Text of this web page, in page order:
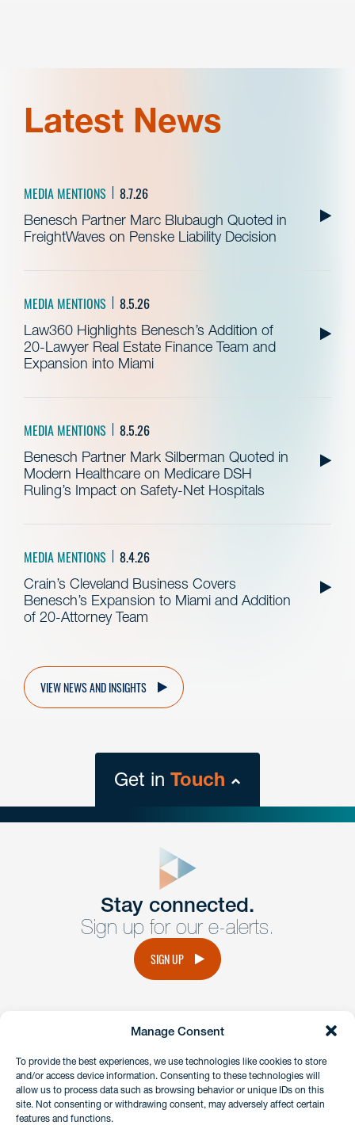
Manage Consent
To provide the best experiences, we use technologies like cookies to store
and/or access device information. Consenting to these technologies will
allow us to process data such as browsing behavior or unique IDs on this
site. Not consenting or withdrawing consent, may adversely affect certain
features and functions.
Latest News
MEDIA MENTIONS 8.7.26
Benesch Partner Marc Blubaugh Quoted in
FreightWaves on Penske Liability Decision
MEDIA MENTIONS 8.5.26
Law360 Highlights Benesch’s Addition of
20-Lawyer Real Estate Finance Team and
Expansion into Miami
MEDIA MENTIONS 8.5.26
Benesch Partner Mark Silberman Quoted in
Modern Healthcare on Medicare DSH
Ruling’s Impact on Safety-Net Hospitals
MEDIA MENTIONS 8.4.26
Crain’s Cleveland Business Covers
Benesch’s Expansion to Miami and Addition
of 20-Attorney Team
VIEW NEWS AND INSIGHTS
Get in Touch
Get Intouch
Have a question or request? Fill out our form and a
member of the team will get back to you promptly.
Stay connected.
Sign up for our e-alerts.
SIGN UP
instagramlinkedinfacebook
Client Payment Portal